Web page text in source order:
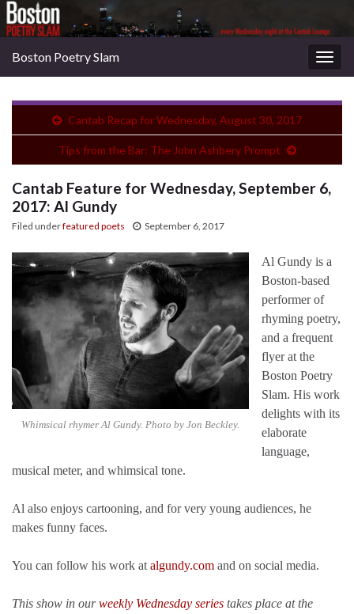
Boston Poetry Slam
Cantab Recap for Wednesday, August 30, 2017
Tips from the Bar: The John Ashbery Prompt
Cantab Feature for Wednesday, September 6,
2017: Al Gundy
Filed underfeatured poets September 6, 2017
Whimsical rhymer Al Gundy. Photo by Jon Beckley.
Al Gundy is a
Boston-based
performer of
rhyming poetry,
and a frequent
flyer at the
Boston Poetry
Slam. His work
delights with its
elaborate
language,
musical meter, and whimsical tone.
Al also enjoys cartooning, and for very young audiences, he
makes funny faces.
You can follow his work at algundy.com and on social media.
This show in ourweekly Wednesday series takes place at the